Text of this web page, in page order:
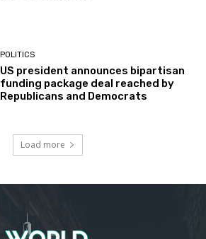
POLITICS
US president announces bipartisan
funding package deal reached by
Republicans and Democrats
Load more